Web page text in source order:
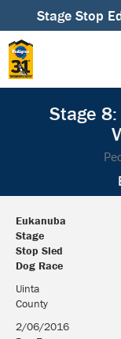
Stage Stop
Stage
Eukanuba
Stage
Stop Sled
Dog Race
Eukanuba
Stage
Dog Race
Uinta
County
2/06/2016